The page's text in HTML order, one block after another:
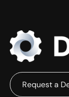
Request a